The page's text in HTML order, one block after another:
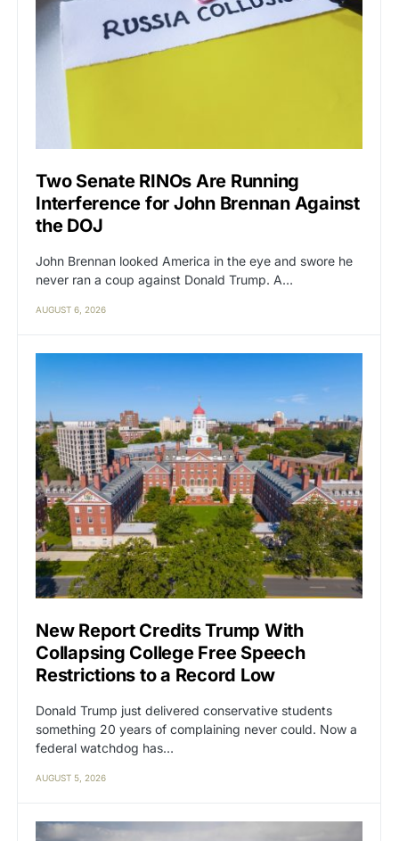
Two Senate RINOs Are Running
Interference for John Brennan Against
the DOJ
John Brennan looked America in the eye and swore he
never ran a coup against Donald Trump. A…
AUGUST 6, 2026
New Report Credits Trump With
Collapsing College Free Speech
Restrictions to a Record Low
Donald Trump just delivered conservative students
something 20 years of complaining never could. Now a
federal watchdog has…
AUGUST 5, 2026